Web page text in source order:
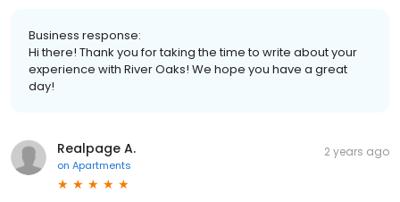
Business response:
Hi there! Thank you for taking the time to write about your
experience with River Oaks! We hope you have a great
day!
Realpage A.
on Apartments
2 years ago